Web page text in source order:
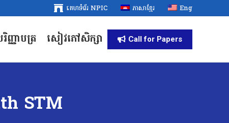
គេហទំព័រ NPIC ភាសាខ្មែរ Eng
ញ្ញាបត្រ សៀវភៅសិក្សា Call for Papers
STM
គេហទំព័រ NPIC ភាសាខ្មែរ Eng
ញ្ញាបត្រ សៀវភៅសិក្សា Call for Papers